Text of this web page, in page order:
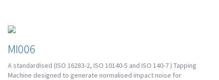
MI006
A standardised (ISO 16283-2, ISO 10140-5 and ISO 140-7 ) Tapping
Machine designed to generate normalised impact noise for